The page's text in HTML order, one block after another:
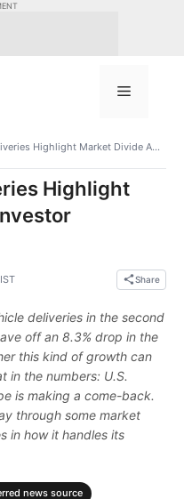
Menu
Tesla’s Record Deliveries Highlight Market Divide Amid Investor Skepticism
Highlight
Share
deliveries in the second
off an 8.3% drop in the
this kind of growth can
in the numbers: U.S.
is making a come-back.
through some market
in how it handles its
news source